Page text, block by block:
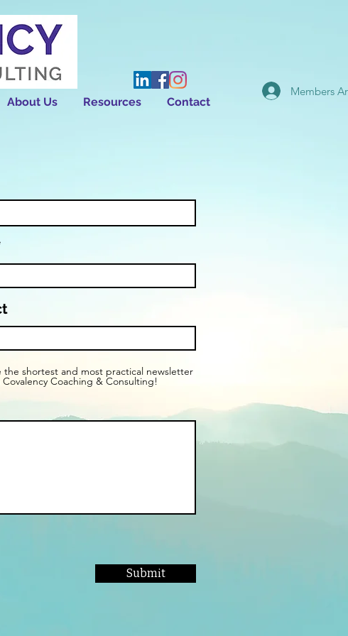
About Us Resources Contact
Members
the shortest and most practical newsletter
Coaching & Consulting!
Submit